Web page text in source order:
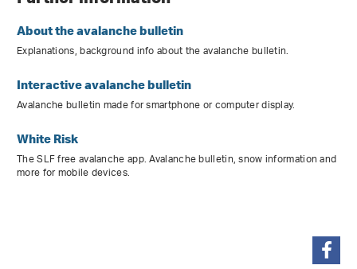
About the avalanche bulletin
Explanations, background info about the avalanche bulletin.
Interactive avalanche bulletin
Avalanche bulletin made for smartphone or computer display.
White Risk
The SLF free avalanche app. Avalanche bulletin, snow information and
more for mobile devices.